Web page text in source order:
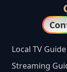
Local TV Guide
Streaming